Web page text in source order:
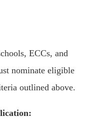
ECCs, and
nominate eligible
outlined above.